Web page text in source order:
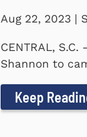
Aug 22, 2023 |
CENTRAL,
Shannon to
Keep